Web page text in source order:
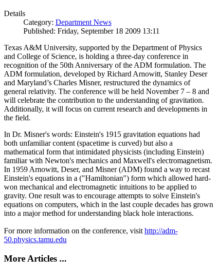
Details
Category: Department News
Published: Friday, September 18 2009 13:11
Texas A&M University, supported by the Department of Physics
and College of Science, is holding a three-day conference in
recognition of the 50th Anniversary of the ADM formulation. The
ADM formulation, developed by Richard Arnowitt, Stanley Deser
and Maryland’s Charles Misner, restructured the dynamics of
general relativity. The conference will be held November 7 – 8 and
will celebrate the contribution to the understanding of gravitation.
Additionally, it will focus on current research and developments in
the field.
In Dr. Misner's words: Einstein's 1915 gravitation equations had
both unfamiliar content (spacetime is curved) but also a
mathematical form that intimidated physicists (including Einstein)
familiar with Newton's mechanics and Maxwell's electromagnetism.
In 1959 Arnowitt, Deser, and Misner (ADM) found a way to recast
Einstein's equations in a ("Hamiltonian") form which allowed hard-
won mechanical and electromagnetic intuitions to be applied to
gravity. One result was to encourage attempts to solve Einstein's
equations on computers, which in the last couple decades has grown
into a major method for understanding black hole interactions.
For more information on the conference, visit http://adm-
50.physics.tamu.edu
More Articles ...